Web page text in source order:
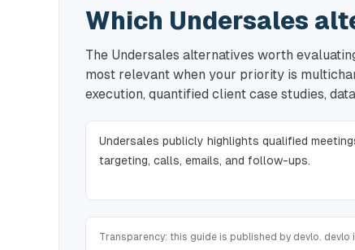
Which Undersales
The Undersales alternatives worth
most relevant when your priority is
execution, quantified client case studies,
Undersales publicly highlights qualified
targeting, calls, emails, and follow-ups.
Transparency: this guide is published by devlo.